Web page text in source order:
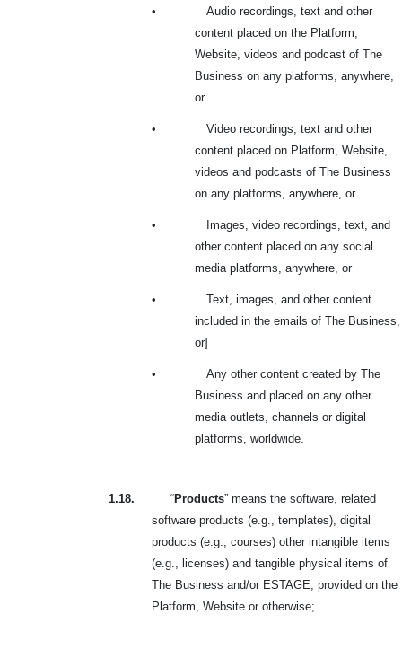
•
Audio recordings, text and other
content placed on the Platform,
Website, videos and podcast of The
Business on any platforms, anywhere,
or
•
Video recordings, text and other
content placed on Platform, Website,
videos and podcasts of The Business
on any platforms, anywhere, or
•
Images, video recordings, text, and
other content placed on any social
media platforms, anywhere, or
•
Text, images, and other content
included in the emails of The Business,
or]
•
Any other content created by The
Business and placed on any other
media outlets, channels or digital
platforms, worldwide.
1.18. “Products” means the software, related
software products (e.g., templates), digital
products (e.g., courses) other intangible items
(e.g., licenses) and tangible physical items of
The Business and/or ESTAGE, provided on the
Platform, Website or otherwise;